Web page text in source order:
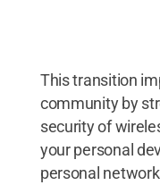
This transition
community by
security of
your personal
personal